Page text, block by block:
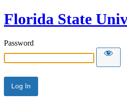
Florida State
Password